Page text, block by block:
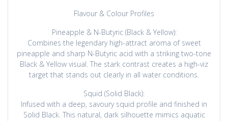
Flavour & Colour Profiles
Pineapple & N-Butyric (Black & Yellow):
Combines the legendary high-attract aroma of sweet
pineapple and sharp N-Butyric acid with a striking two-tone
Black & Yellow visual. The stark contrast creates a high-viz
target that stands out clearly in all water conditions.
Squid (Solid Black):
Infused with a deep, savoury squid profile and finished in
Solid Black. This natural, dark silhouette mimics aquatic